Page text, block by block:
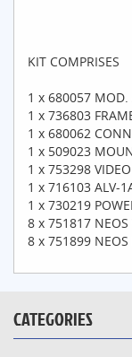
KIT COMPRISES
1 x 680057 MOD.
1 x 736803
1 x 680062
1 x 509023
1 x 753298
1 x 716103 ALV-
1 x 730219
8 x 751817 NEOS
8 x 751899 NEOS
CATEGORIES